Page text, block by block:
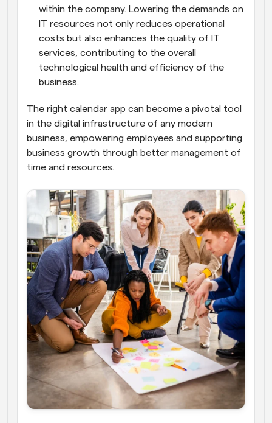
within the company. Lowering the demands on
IT resources not only reduces operational
costs but also enhances the quality of IT
services, contributing to the overall
technological health and efficiency of the
business.
The right calendar app can become a pivotal tool
in the digital infrastructure of any modern
business, empowering employees and supporting
business growth through better management of
time and resources.